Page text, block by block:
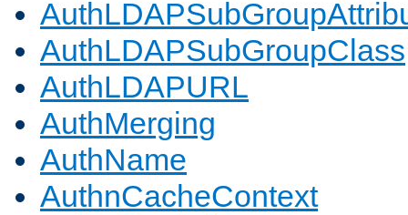
AuthLDAPSubGroupClass
AuthLDAPURL
AuthMerging
AuthName
AuthnCacheContext